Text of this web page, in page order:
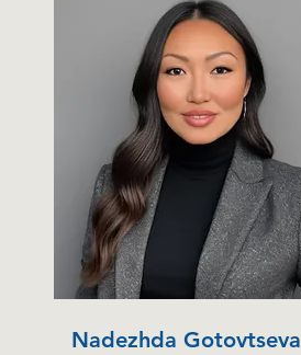
Nadezhda Gotovtseva